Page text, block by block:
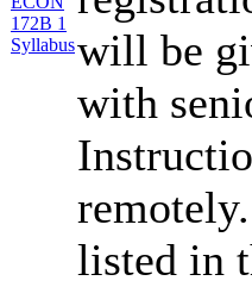
172B 1
Syllabuswill be
with
listed in